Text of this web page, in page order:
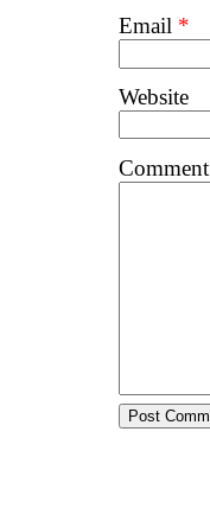
Email *
Website
Comment